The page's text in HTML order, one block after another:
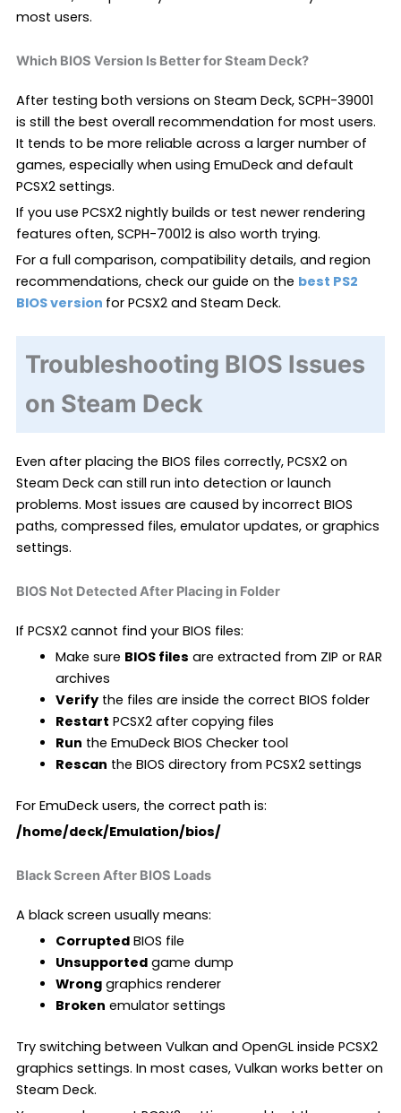
most users.
Which BIOS Version Is Better for Steam Deck?
After testing both versions on Steam Deck, SCPH-39001
is still the best overall recommendation for most users.
It tends to be more reliable across a larger number of
games, especially when using EmuDeck and default
PCSX2 settings.
If you use PCSX2 nightly builds or test newer rendering
features often, SCPH-70012 is also worth trying.
For a full comparison, compatibility details, and region
recommendations, check our guide on the best PS2
BIOS version for PCSX2 and Steam Deck.
Troubleshooting BIOS Issues
on Steam Deck
Even after placing the BIOS files correctly, PCSX2 on
Steam Deck can still run into detection or launch
problems. Most issues are caused by incorrect BIOS
paths, compressed files, emulator updates, or graphics
settings.
BIOS Not Detected After Placing in Folder
If PCSX2 cannot find your BIOS files:
Make sure BIOS files are extracted from ZIP or RAR
archives
Verifythe files are inside the correct BIOS folder
Restart PCSX2 after copying files
Run the EmuDeck BIOS Checker tool
Rescan the BIOS directory from PCSX2 settings
For EmuDeck users, the correct path is:
/home/deck/Emulation/bios/
Black Screen After BIOS Loads
A black screen usually means:
CorruptedBIOS file
Unsupportedgame dump
Wronggraphics renderer
Broken emulator settings
Try switching between Vulkan and OpenGL inside PCSX2
graphics settings. In most cases, Vulkan works better on
Steam Deck.